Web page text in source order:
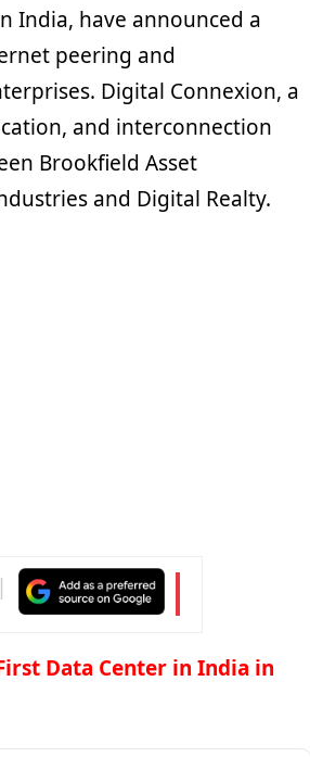
India, have announced a
peering and
Digital Connexion, a
and interconnection
Brookfield Asset
and Digital Realty.
Data Center in India in